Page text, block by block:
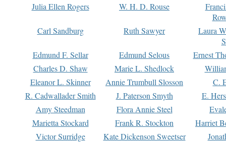
Julia Ellen Rogers
W. H. D. Rouse
Carl Sandburg
Ruth Sawyer
Laura
Edmund F. Sellar
Edmund Selous
Ernest
Charles D. Shaw
Marie L. Shedlock
Eleanor L. Skinner
Annie Trumbull Slosson
C.
R. Cadwallader Smith
J. Paterson Smyth
E.
Amy Steedman
Flora Annie Steel
Marietta Stockard
Frank R. Stockton
Harriet
Victor Surridge
Kate Dickenson Sweetser